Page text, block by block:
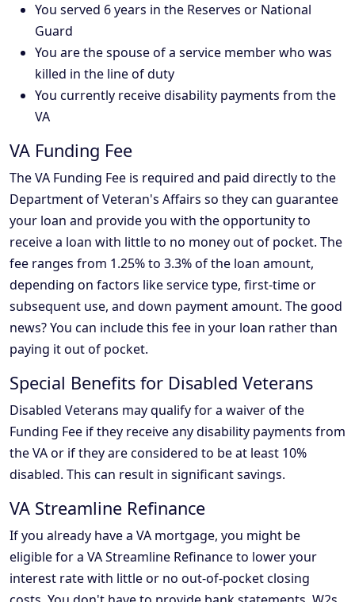
You served 6 years in the Reserves or National
Guard
You are the spouse of a service member who was
killed in the line of duty
You currently receive disability payments from the
VA
VA Funding Fee
The VA Funding Fee is required and paid directly to the
Department of Veteran's Affairs so they can guarantee
your loan and provide you with the opportunity to
receive a loan with little to no money out of pocket. The
fee ranges from 1.25% to 3.3% of the loan amount,
depending on factors like service type, first-time or
subsequent use, and down payment amount. The good
news? You can include this fee in your loan rather than
paying it out of pocket.
Special Benefits for Disabled Veterans
Disabled Veterans may qualify for a waiver of the
Funding Fee if they receive any disability payments from
the VA or if they are considered to be at least 10%
disabled. This can result in significant savings.
VA Streamline Refinance
If you already have a VA mortgage, you might be
eligible for a VA Streamline Refinance to lower your
interest rate with little or no out-of-pocket closing